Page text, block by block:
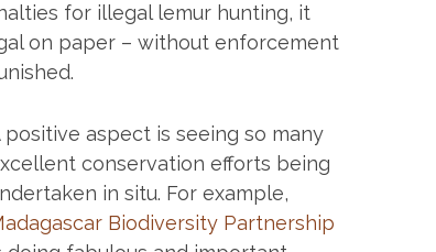
for illegal lemur hunting, it
on paper – without enforcement
positive aspect is seeing so many
conservation efforts being
in situ. For example,
Biodiversity Partnership